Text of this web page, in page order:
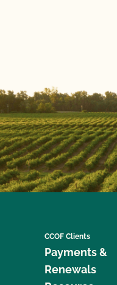
CCOF Clients
Payments &
Renewals